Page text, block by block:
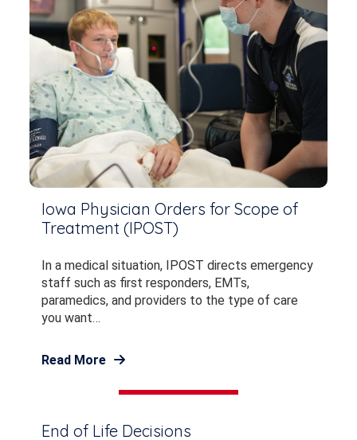
Iowa Physician Orders for Scope of
Treatment (IPOST)
In a medical situation, IPOST directs emergency
staff such as first responders, EMTs,
paramedics, and providers to the type of care
you want…
Read More
End of Life Decisions